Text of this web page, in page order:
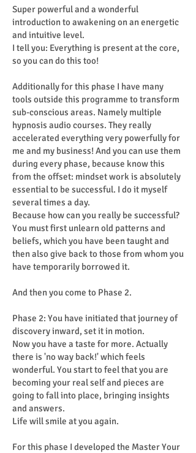
Super powerful and a wonderful
introduction to awakening on an energetic
and intuitive level.
I tell you: Everything is present at the core,
so you can do this too!
Additionally for this phase I have many
tools outside this programme to transform
sub-conscious areas. Namely multiple
hypnosis audio courses. They really
accelerated everything very powerfully for
me and my business! And you can use them
during every phase, because know this
from the offset: mindset work is absolutely
essential to be successful. I do it myself
several times a day.
Because how can you really be successful?
You must first unlearn old patterns and
beliefs, which you have been taught and
then also give back to those from whom you
have temporarily borrowed it.
And then you come to Phase 2.
Phase 2: You have initiated that journey of
discovery inward, set it in motion.
Now you have a taste for more. Actually
there is 'no way back!' which feels
wonderful. You start to feel that you are
becoming your real self and pieces are
going to fall into place, bringing insights
and answers.
Life will smile at you again.
For this phase I developed the Master Your